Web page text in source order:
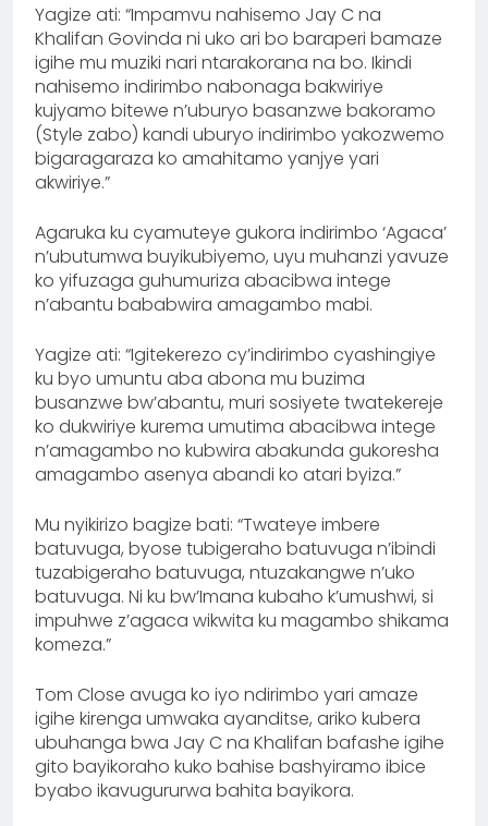
Yagize ati: “Impamvu nahisemo Jay C na
Khalifan Govinda ni uko ari bo baraperi bamaze
igihe mu muziki nari ntarakorana na bo. Ikindi
nahisemo indirimbo nabonaga bakwiriye
kujyamo bitewe n’uburyo basanzwe bakoramo
(Style zabo) kandi uburyo indirimbo yakozwemo
bigaragaraza ko amahitamo yanjye yari
akwiriye.”
Agaruka ku cyamuteye gukora indirimbo ‘Agaca’
n’ubutumwa buyikubiyemo, uyu muhanzi yavuze
ko yifuzaga guhumuriza abacibwa intege
n’abantu bababwira amagambo mabi.
Yagize ati: “Igitekerezo cy’indirimbo cyashingiye
ku byo umuntu aba abona mu buzima
busanzwe bw’abantu, muri sosiyete twatekereje
ko dukwiriye kurema umutima abacibwa intege
n’amagambo no kubwira abakunda gukoresha
amagambo asenya abandi ko atari byiza.”
Mu nyikirizo bagize bati: “Twateye imbere
batuvuga, byose tubigeraho batuvuga n’ibindi
tuzabigeraho batuvuga, ntuzakangwe n’uko
batuvuga. Ni ku bw’Imana kubaho k’umushwi, si
impuhwe z’agaca wikwita ku magambo shikama
komeza.”
Tom Close avuga ko iyo ndirimbo yari amaze
igihe kirenga umwaka ayanditse, ariko kubera
ubuhanga bwa Jay C na Khalifan bafashe igihe
gito bayikoraho kuko bahise bashyiramo ibice
byabo ikavugururwa bahita bayikora.